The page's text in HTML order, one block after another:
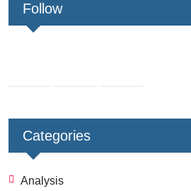
Follow
Categories
Analysis